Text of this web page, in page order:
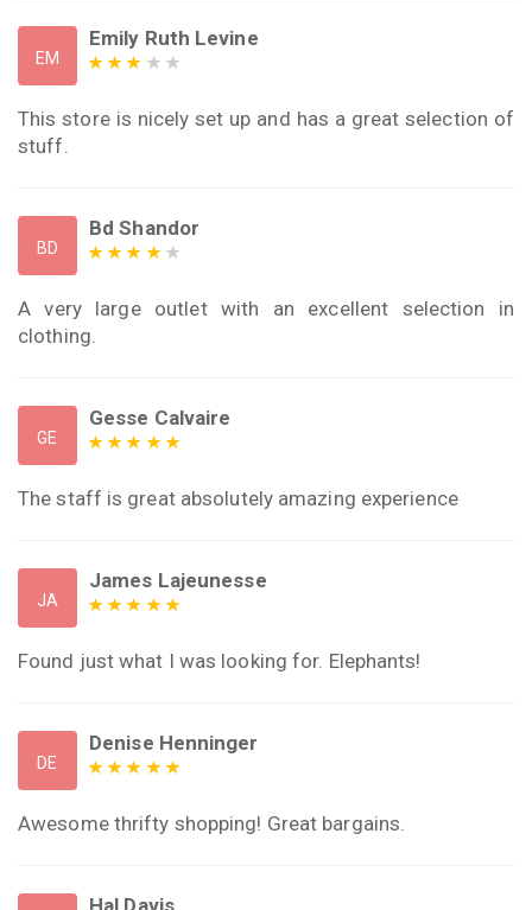
EM
Emily Ruth Levine
This store is nicely set up and has a great selection of
stuff.
BD
Bd Shandor
A very large outlet with an excellent selection in
clothing.
GE
Gesse Calvaire
The staff is great absolutely amazing experience
JA
James Lajeunesse
Found just what I was looking for. Elephants!
DE
Denise Henninger
Awesome thrifty shopping! Great bargains.